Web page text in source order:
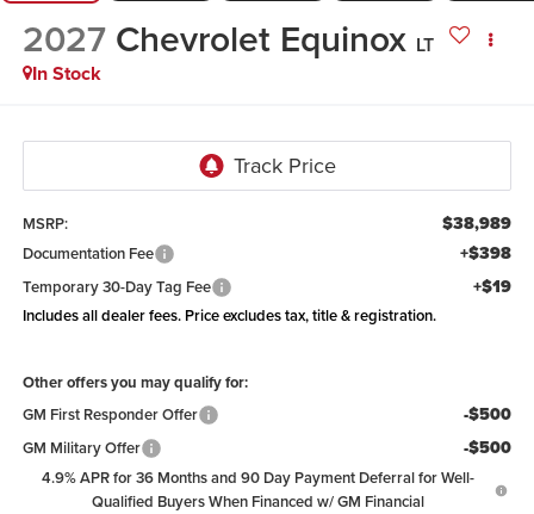
2027 Chevrolet Equinox LT
In Stock
MSRP: $38,989
Documentation Fee +$398
Temporary 30-Day Tag Fee +$19
Includes all dealer fees. Price excludes tax, title & registration.
Other offers you may qualify for:
GM First Responder Offer
-$500
GM Military Offer -$500
4.9% APR for 36 Months and 90 Day Payment Deferral for Well-
Qualified Buyers When Financed w/ GM Financial